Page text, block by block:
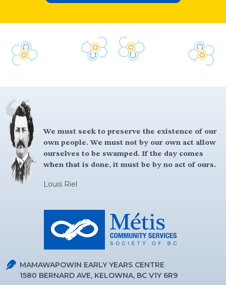
We must seek to preserve the existence of our
own people. We must not by our own act allow
ourselves to be swamped. If the day comes
when that is done, it must be by no act of ours.
Louis Riel
MAMAWAPOWIN EARLY YEARS CENTRE
1580 BERNARD AVE, KELOWNA, BC V1Y 6R9